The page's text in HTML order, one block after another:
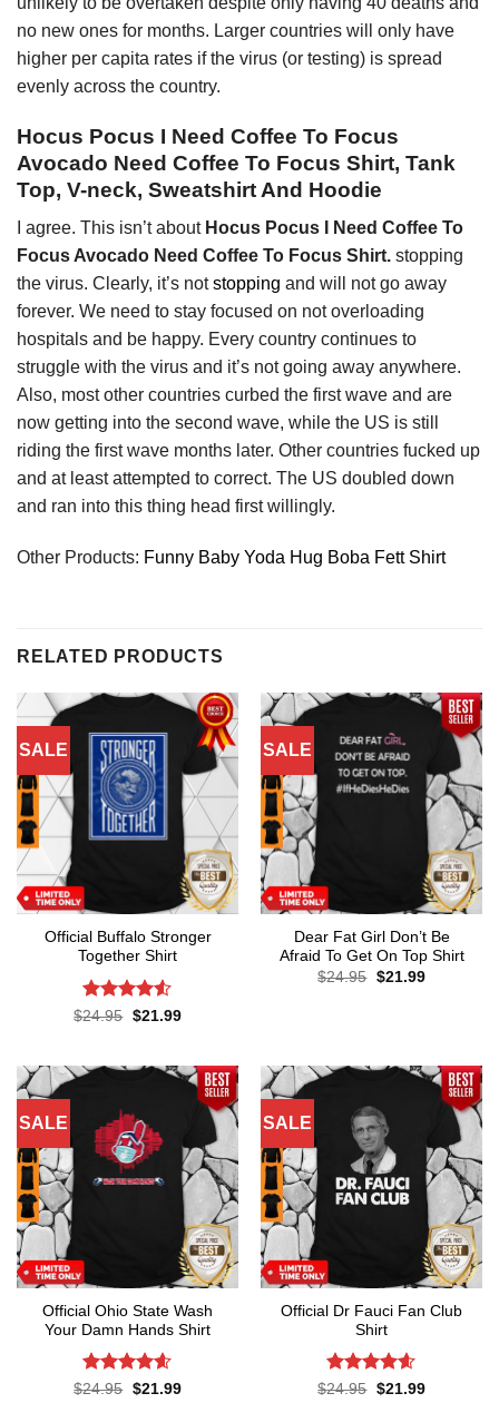
no new ones for months. Larger countries will only have
higher per capita rates if the virus (or testing) is spread
evenly across the country.
Hocus Pocus I Need Coffee To Focus
Avocado Need Coffee To Focus Shirt, Tank
Top, V-neck, Sweatshirt And Hoodie
I agree. This isn’t about Hocus Pocus I Need Coffee To
Focus Avocado Need Coffee To Focus Shirt. stopping
the virus. Clearly, it’s notstopping and will not go away
forever. We need to stay focused on not overloading
hospitals and be happy. Every country continues to
struggle with the virus and it’s not going away anywhere.
Also, most other countries curbed the first wave and are
now getting into the second wave, while the US is still
riding the first wave months later. Other countries fucked up
and at least attempted to correct. The US doubled down
and ran into this thing head first willingly.
Other Products: Funny Baby Yoda Hug Boba Fett Shirt
RELATED PRODUCTS
SALE
Official Buffalo Stronger
Together Shirt
Rated4.5
$24.95 Original
$21.99Current
SALE
Dear Fat Girl Don’t Be
Afraid To Get On Top Shirt
$24.95 Original
$21.99Current
SALE
Official Ohio State Wash
Your Damn Hands Shirt
Rated4.6
$24.95 Original
$21.99Current
SALE
Official Dr Fauci Fan Club
Shirt
Rated4.6
$24.95 Original
$21.99Current